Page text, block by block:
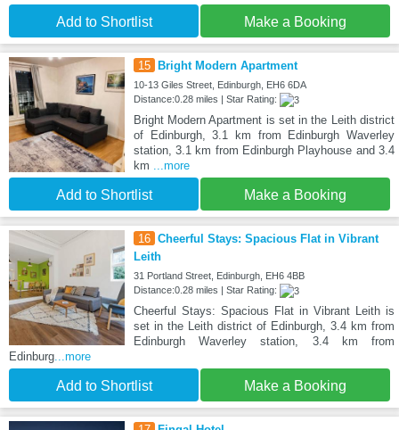
Add to Shortlist Make a Booking
15 Bright Modern Apartment
10-13 Giles Street, Edinburgh, EH6 6DA
Distance:0.28 miles | Star Rating:
Bright Modern Apartment is set in the Leith district
of Edinburgh, 3.1 km from Edinburgh Waverley
station, 3.1 km from Edinburgh Playhouse and 3.4
km
...more
Add to Shortlist Make a Booking
16 Cheerful Stays: Spacious Flat in Vibrant
Leith
31 Portland Street, Edinburgh, EH6 4BB
Distance:0.28 miles | Star Rating:
Cheerful Stays: Spacious Flat in Vibrant Leith is
set in the Leith district of Edinburgh, 3.4 km from
Edinburgh Waverley station, 3.4 km from
Edinburg ...more
Add to Shortlist Make a Booking